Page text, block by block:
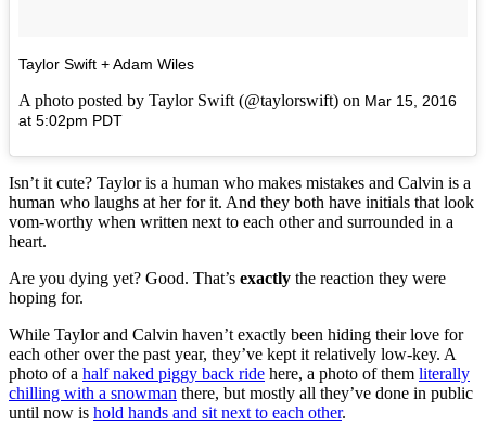
Taylor Swift + Adam Wiles
A photo posted by Taylor Swift (@taylorswift) on Mar 15, 2016
at 5:02pm PDT
Isn’t it cute? Taylor is a human who makes mistakes and Calvin is a
human who laughs at her for it. And they both have initials that look
vom-worthy when written next to each other and surrounded in a
heart.
Are you dying yet? Good. That’s exactly the reaction they were
hoping for.
While Taylor and Calvin haven’t exactly been hiding their love for
each other over the past year, they’ve kept it relatively low-key. A
photo of a half naked piggy back ride here, a photo of them literally
chilling with a snowman there, but mostly all they’ve done in public
until now is hold hands and sit next to each other.